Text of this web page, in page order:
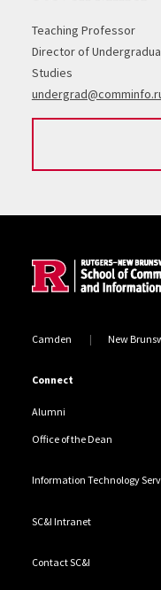
Teaching Professor
Director of
Studies
Camden New
Connect
Alumni
Office of the Dean
Information Technology
SC&I Intranet
Contact SC&I